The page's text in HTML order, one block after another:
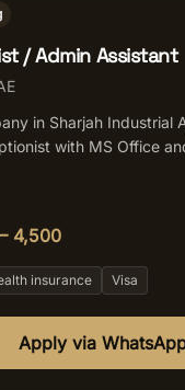
/ Admin Assistant
in Sharjah Industrial
with MS Office
4,500
insurance Visa
Apply via